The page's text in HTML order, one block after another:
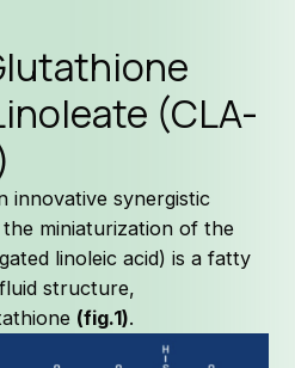
(CLA-
innovative synergistic
miniaturization of the
linoleic acid) is a fatty
structure,
(fig.1).